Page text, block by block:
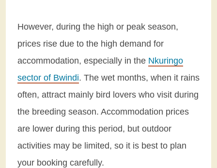
However, during the high or peak season,
prices rise due to the high demand for
accommodation, especially in the Nkuringo
sector of Bwindi. The wet months, when it rains
often, attract mainly bird lovers who visit during
the breeding season. Accommodation prices
are lower during this period, but outdoor
activities may be limited, so it is best to plan
your booking carefully.